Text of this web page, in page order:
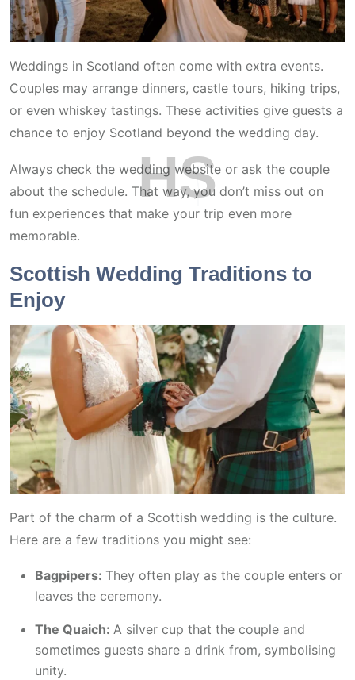
HS
Weddings in Scotland often come with extra events.
Couples may arrange dinners, castle tours, hiking trips,
or even whiskey tastings. These activities give guests a
chance to enjoy Scotland beyond the wedding day.
Always check the wedding website or ask the couple
about the schedule. That way, you don’t miss out on
fun experiences that make your trip even more
memorable.
Scottish Wedding Traditions to
Enjoy
Part of the charm of a Scottish wedding is the culture.
Here are a few traditions you might see:
Bagpipers: They often play as the couple enters or
leaves the ceremony.
The Quaich: A silver cup that the couple and
sometimes guests share a drink from, symbolising
unity.